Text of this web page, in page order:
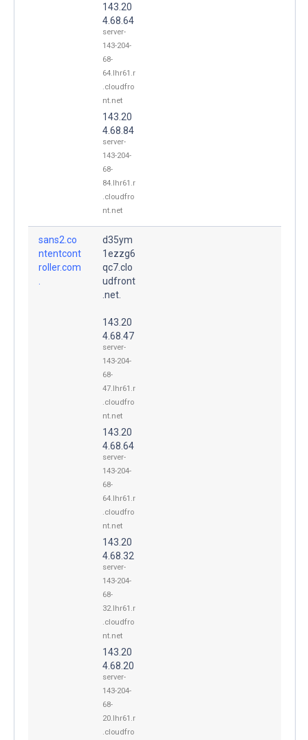
143.20
4.68.64
server-
143-204-
68-
64.lhr61.r
.cloudfro
nt.net
143.20
4.68.84
server-
143-204-
68-
84.lhr61.r
.cloudfro
nt.net
sans2.co
ntentcont
roller.com
d35ym
1ezzg6
qc7.clo
udfront
.net.
143.20
4.68.47
server-
143-204-
68-
47.lhr61.r
.cloudfro
nt.net
143.20
4.68.64
server-
143-204-
68-
64.lhr61.r
.cloudfro
nt.net
143.20
4.68.32
server-
143-204-
68-
32.lhr61.r
.cloudfro
nt.net
143.20
4.68.20
server-
143-204-
68-
20.lhr61.r
.cloudfro